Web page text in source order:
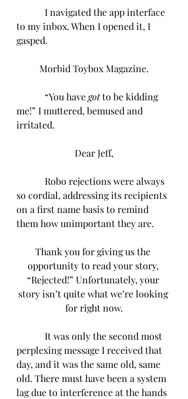
I navigated the app interface
to my inbox. When I opened it, I
gasped.
Morbid Toybox Magazine.
“You have got to be kidding
me!” I muttered, bemused and
irritated.
Dear Jeff,
Robo rejections were always
so cordial, addressing its recipients
on a first name basis to remind
them how unimportant they are.
Thank you for giving us the
opportunity to read your story,
“Rejected!” Unfortunately, your
story isn’t quite what we’re looking
for right now.
It was only the second most
perplexing message I received that
day, and it was the same old, same
old. There must have been a system
lag due to interference at the hands